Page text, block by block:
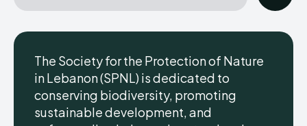
The Society for the Protection of Nature
in Lebanon (SPNL) is dedicated to
conserving biodiversity, promoting
sustainable development, and